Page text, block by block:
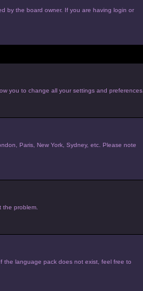
by the board owner. If you are having login or
you to change all your settings and preferences.
Paris, New York, Sydney, etc. Please note
problem.
the language pack does not exist, feel free to